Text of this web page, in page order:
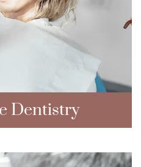
Dentistry